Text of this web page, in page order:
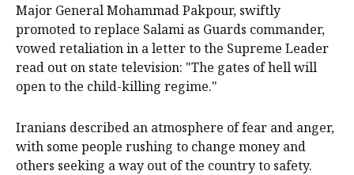
Major General Mohammad Pakpour, swiftly
promoted to replace Salami as Guards commander,
vowed retaliation in a letter to the Supreme Leader
read out on state television: "The gates of hell will
open to the child-killing regime."
Iranians described an atmosphere of fear and anger,
with some people rushing to change money and
others seeking a way out of the country to safety.